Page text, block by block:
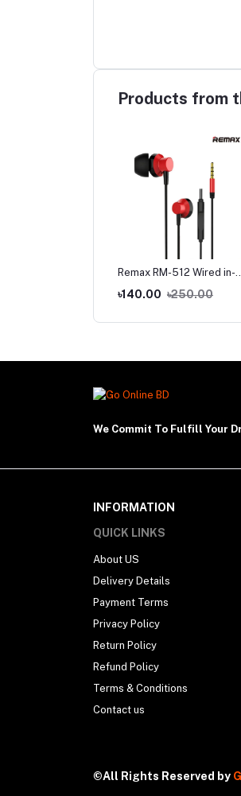
Products from
Remax RM-512 Wired in-
৳140.00 ৳250.00
We Commit To Fulfill Your
INFORMATION
QUICK LINKS
About US
Delivery Details
Payment Terms
Privacy Policy
Return Policy
Refund Policy
Terms & Conditions
Contact us
©All Rights Reserved by